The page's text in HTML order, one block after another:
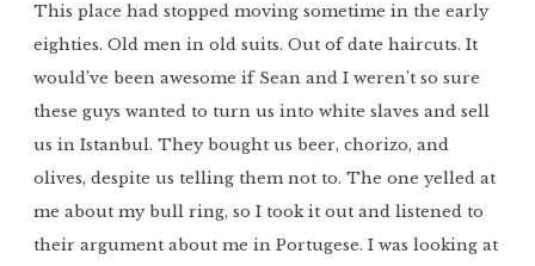
This place had stopped moving sometime in the early
eighties. Old men in old suits. Out of date haircuts. It
would’ve been awesome if Sean and I weren’t so sure
these guys wanted to turn us into white slaves and sell
us in Istanbul. They bought us beer, chorizo, and
olives, despite us telling them not to. The one yelled at
me about my bull ring, so I took it out and listened to
their argument about me in Portugese. I was looking at